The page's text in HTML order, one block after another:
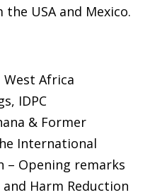
USA and Mexico.
West Africa
IDPC
& Former
International
– Opening remarks
Harm Reduction